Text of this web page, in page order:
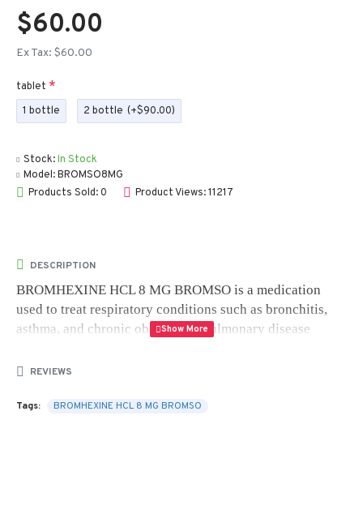
Stock:In Stock
Model:BROMSO8MG
Products Sold: 0
Product Views: 11217
$60.00
Ex Tax: $60.00
tablet
1 bottle
2 bottle (+$90.00)
DESCRIPTION
BROMHEXINE HCL 8 MG BROMSO is a medication
used to treat respiratory conditions such as bronchitis,
asthma, and chronic obstructive pulmonary disease
in the lungs, making it easier to cough up and clear from
available in tablet form and is usually taken orally with
REVIEWS
Tags: BROMHEXINE HCL 8 MG BROMSO